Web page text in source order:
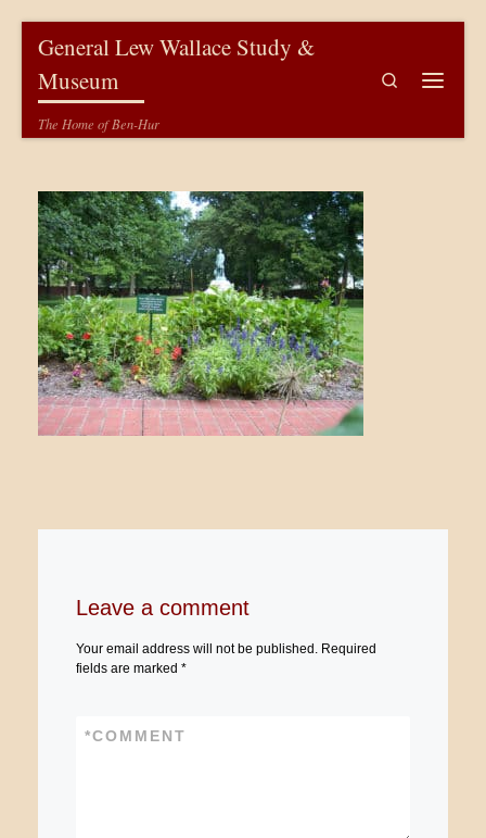
General Lew Wallace Study &
Museum
The Home of Ben-Hur
Search
Leave a comment
Your email address will not be published.
Required
fields are marked *
COMMENT
*